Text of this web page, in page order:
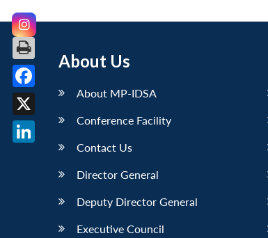
About Us
About MP-IDSA
Conference Facility
Contact Us
Director General
Deputy Director General
Executive Council
Facebook
X
LinkedIn